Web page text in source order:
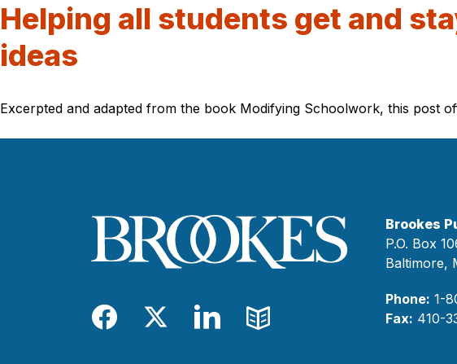
Helping all students get and
ideas
Excerpted and adapted from the book Modifying Schoolwork, this post
Facebook
TwitterLinkedIn
Blog
Brookes
P.O. Box
Baltimore,
Phone: 1-
Fax: 410-